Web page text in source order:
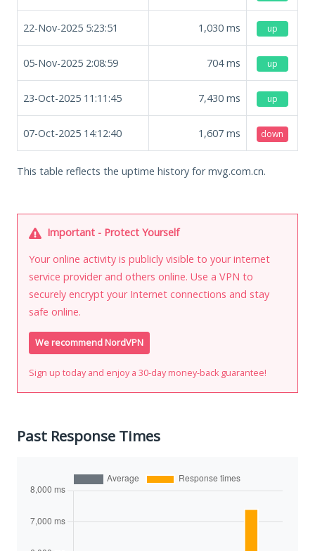
22-Nov-2025 5:23:51 1,030 ms up
05-Nov-2025 2:08:59 704ms up
23-Oct-2025 11:11:45 7,430 ms up
07-Oct-2025 14:12:40 1,607 ms down
This table reflects the uptime history for mvg.com.cn.
Important - Protect Yourself
Your online activity is publicly visible to your internet
service provider and others online. Use a VPN to
securely encrypt your Internet connections and stay
safe online.
We recommend NordVPN
Sign up today and enjoy a 30-day money-back guarantee!
Past Response Times